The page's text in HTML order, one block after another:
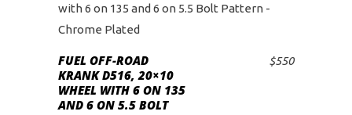
low
ADD TO CART
FUEL OFF-ROAD
KRANK D516, 20×10
WHEEL WITH 6 ON 135
AND 6 ON 5.5 BOLT
$550